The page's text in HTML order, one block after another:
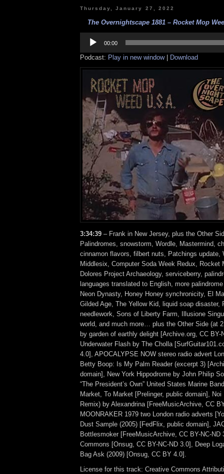
Thursday, January 27, 2022
The Overnightscape 1881 – Rocket Mop
Player
00:00
Podcast: Play in new window| Download
3:34:39 – Frank in New Jersey, plus the Other
Palindromes, snowstorm, Wordle, Mastermind,
cinnamon flavors, filbert nuts, Patchings update,
Middlesix, Computer Soda Week Redux, Rocket
Dolores Project Archaeology, serviceberry,
languages translated to English, more
Neon Dynasty, Honey Honey synchronicity, El
Gilded Age, The Yellow Kid, liquid soap disaster,
needlework, Sons of Liberty Farm, Illusione
world, and much more… plus the Other Side (at
by garden of earthly delight [Archive.org, CC BY-
Underwater Flash by The Cholla
4.0], APOCALYPSE NOW stereo radio advert
Betty Boop: Is My Palm Reader (excerpt 3)
domain], New York Hippodrome by John Philip
“The President’s Own” United States Marine
Market, To Market [Prelinger, public domain],
Remix) by Alexandrina [FreeMusicArchive, CC
MOONRAKER 1979 two London radio adverts
Dust Sample (2005) [FedFlix, public domain],
Bottlesmoker [FreeMusicArchive, CC BY-NC-ND
Commons [Onsug, CC BY-NC-ND 3.0], Deep
Bag Ask (2009) [Onsug, CC BY 4.0].
License for this track: Creative Commons